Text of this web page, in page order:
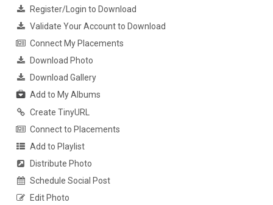
Register/Login to Download
Validate Your Account to Download
Connect My Placements
Download Photo
Download Gallery
Add to My Albums
Create TinyURL
Connect to Placements
Add to Playlist
Distribute Photo
Schedule Social Post
Edit Photo